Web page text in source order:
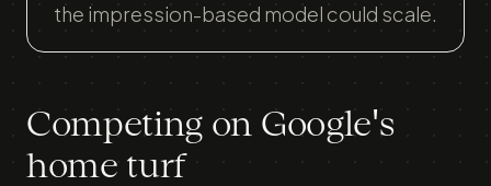
the impression-based model could scale.
Competing on Google's
home turf